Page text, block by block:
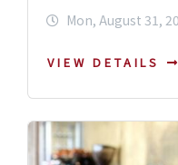
Mon, August 31,
VIEW DETAILS